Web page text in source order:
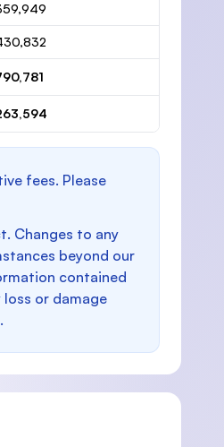
fees. Please
Changes to any
beyond our
contained
or damage